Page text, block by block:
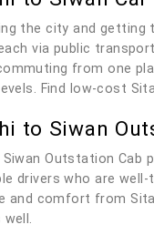
the city and
via public
from one
Find low-cost
to Siwan
Outstation Cab
drivers who are
and comfort from